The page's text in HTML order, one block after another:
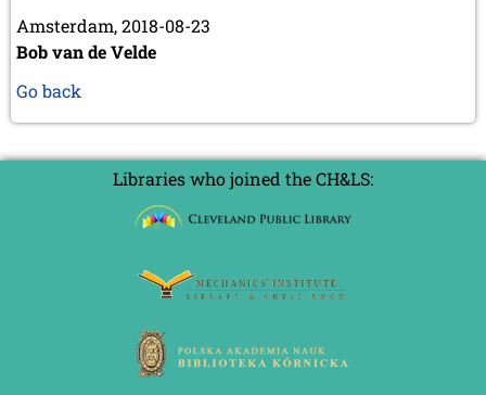
Amsterdam, 2018-08-23
Bob van de Velde
Go back
Libraries who joined the CH&LS: